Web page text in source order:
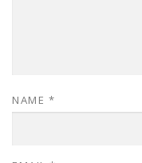
NAME *